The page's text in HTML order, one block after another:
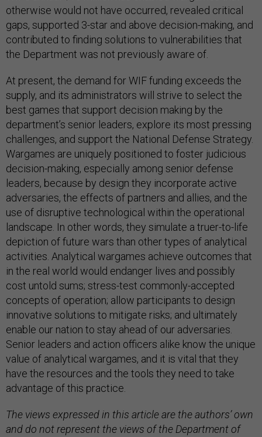
otherwise would not have occurred, revealed critical
gaps, supported 3-star and above decision-making, and
contributed to finding solutions to vulnerabilities that
the Department was not previously aware of.
At present, the demand for WIF funding exceeds the
supply, and its administrators will strive to select the
best games that support decision making by the
department’s senior leaders, explore its most pressing
challenges, and support the National Defense Strategy.
Wargames are uniquely positioned to foster judicious
decision-making, especially among senior defense
leaders, because by design they incorporate active
adversaries, the effects of partners and allies, and the
use of disruptive technological within the operational
landscape. In other words, they simulate a truer-to-life
depiction of future wars than other types of analytical
activities. Analytical wargames achieve outcomes that
in the real world would endanger lives and possibly
cost untold sums; stress-test commonly-accepted
concepts of operation; allow participants to design
innovative solutions to mitigate risks; and ultimately
enable our nation to stay ahead of our adversaries.
Senior leaders and action officers alike know the unique
value of analytical wargames, and it is vital that they
have the resources and the tools they need to take
advantage of this practice.
The views expressed in this article are the authors’ own
and do not represent the views of the Department of